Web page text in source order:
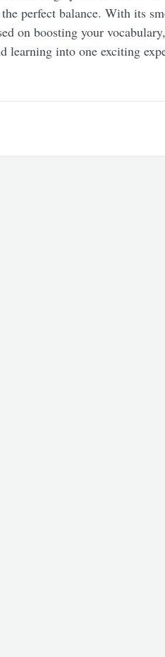
perfect balance. With its
on boosting your
learning into one exciting